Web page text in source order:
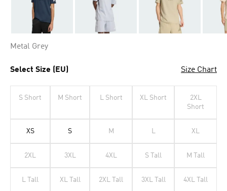
Metal Grey
Select Size (EU) Size Chart
S Short M Short L Short XL Short
2XL
Short
XS S M L XL
2XL 3XL 4XL S Tall M Tall
L Tall XL Tall 2XL Tall 3XL Tall 4XL Tall